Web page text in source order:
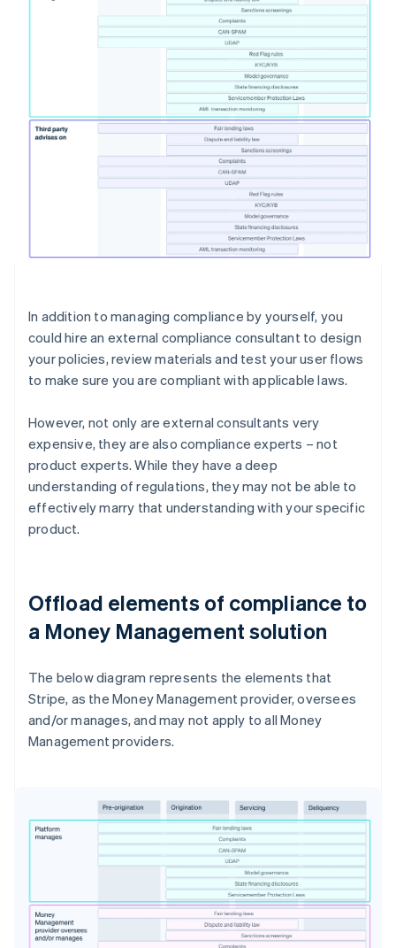
In addition to managing compliance by yourself, you
could hire an external compliance consultant to design
your policies, review materials and test your user flows
to make sure you are compliant with applicable laws.
However, not only are external consultants very
expensive, they are also compliance experts – not
product experts. While they have a deep
understanding of regulations, they may not be able to
effectively marry that understanding with your specific
product.
Offload elements of compliance to
a Money Management solution
The below diagram represents the elements that
Stripe, as the Money Management provider, oversees
and/or manages, and may not apply to all Money
Management providers.